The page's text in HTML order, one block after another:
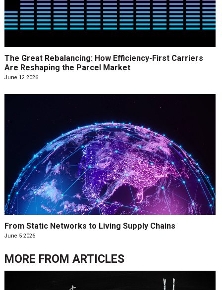
The Great Rebalancing: How Efficiency-First Carriers
Are Reshaping the Parcel Market
June 12 2026
From Static Networks to Living Supply Chains
June 5 2026
MORE FROM ARTICLES